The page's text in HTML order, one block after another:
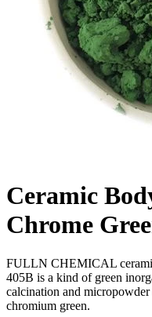
Ceramic
Chrome
FULLN CHEMICAL
405B is a kind of green
calcination and
chromium green.